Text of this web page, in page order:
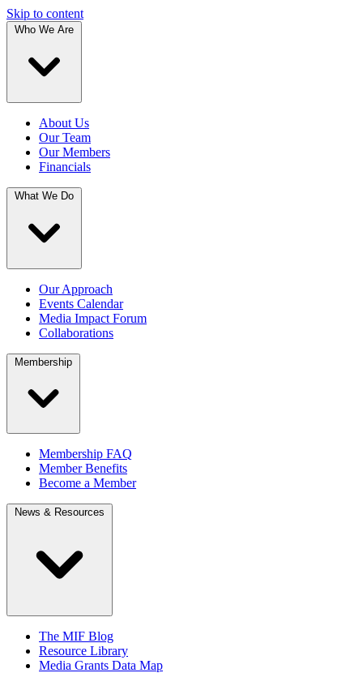
Skip to content
Who We Are
About Us
Our Team
Our Members
Financials
What We Do
Our Approach
Events Calendar
Media Impact Forum
Collaborations
Membership
Membership FAQ
Member Benefits
Become a Member
News & Resources
The MIF Blog
Resource Library
Media Grants Data Map